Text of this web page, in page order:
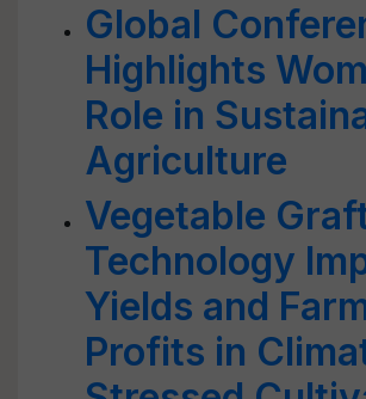
Global
Highlights
Role in
Agriculture
Vegetable
Technology
Yields and
Profits in